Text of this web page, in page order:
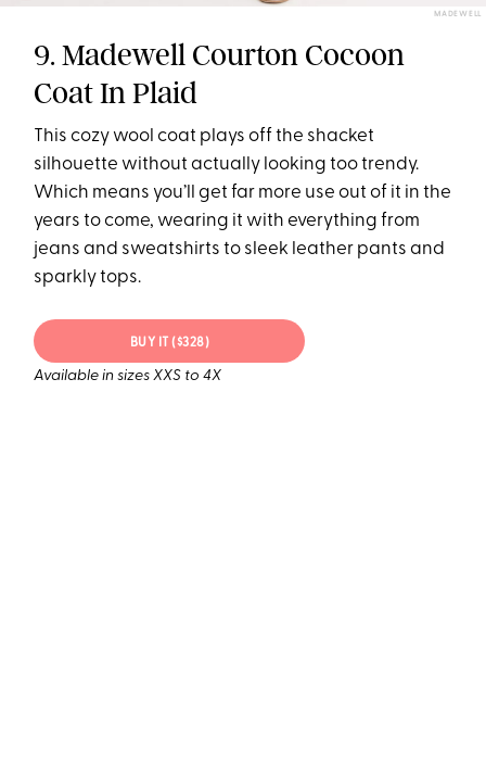
MADEWELL
9. Madewell Courton Cocoon
Coat In Plaid
This cozy wool coat plays off the shacket
silhouette without actually looking too trendy.
Which means you’ll get far more use out of it in the
years to come, wearing it with everything from
jeans and sweatshirts to sleek leather pants and
sparkly tops.
BUY IT ($328)
Available in sizes XXS to 4X